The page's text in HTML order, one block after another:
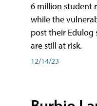
6 million student
while the
post their Edulog
are still at risk.
12/14/23